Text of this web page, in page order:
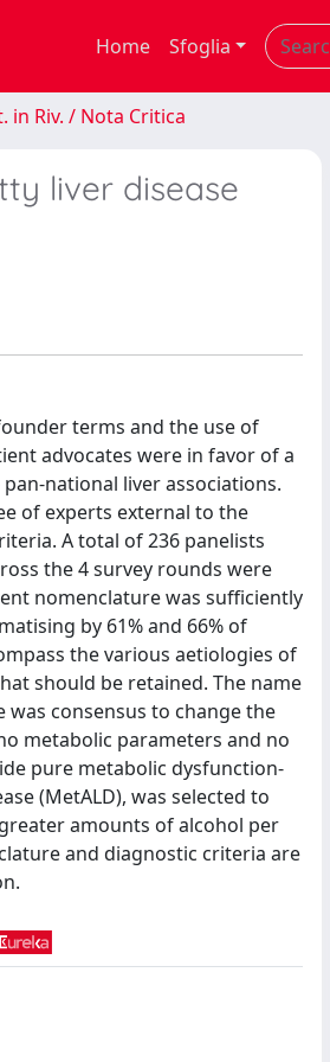
Home Sfoglia
in Riv. / Nota Critica
liver disease
terms and the use of
advocates were in favor of a
national liver associations.
of experts external to the
A total of 236 panelists
the 4 survey rounds were
nomenclature was sufficiently
by 61% and 66% of
the various aetiologies of
should be retained. The name
was consensus to change the
metabolic parameters and no
pure metabolic dysfunction-
(MetALD), was selected to
amounts of alcohol per
and diagnostic criteria are